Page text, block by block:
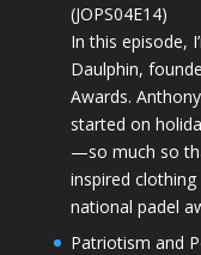
(JOPS04E14)
In this episode,
Daulphin,
Awards.
started on
—so much so
inspired clothing
national padel
Patriotism and